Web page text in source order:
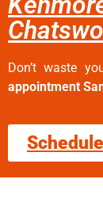
Don’t waste
appointment